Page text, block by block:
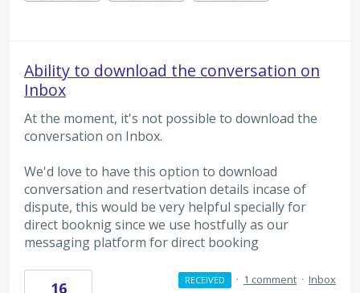
Ability to download the conversation on
Inbox
At the moment, it's not possible to download the
conversation on Inbox.
We'd love to have this option to download
conversation and resertvation details incase of
dispute, this would be very helpful specially for
direct booknig since we use hostfully as our
messaging platform for direct booking
16 RECEIVED · 1 comment · Inbox